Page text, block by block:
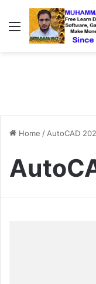
Menu
Home / AutoCAD